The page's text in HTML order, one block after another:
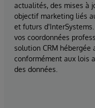
actualités, des mises à
objectif marketing liés
et futurs
vos coordonnées
solution CRM hébergée
conformément aux lois
des données.